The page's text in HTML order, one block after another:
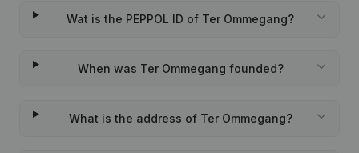
Wat is the PEPPOL ID of Ter Ommegang?
When was Ter Ommegang founded?
What is the address of Ter Ommegang?